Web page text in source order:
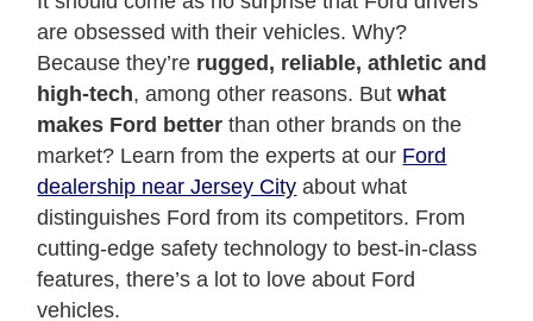
are obsessed with their vehicles. Why?
Because they’re rugged, reliable, athletic and
high-tech, among other reasons. Butwhat
makes Ford better than other brands on the
market? Learn from the experts at our Ford
dealership near Jersey City about what
distinguishes Ford from its competitors. From
cutting-edge safety technology to best-in-class
features, there’s a lot to love about Ford
vehicles.